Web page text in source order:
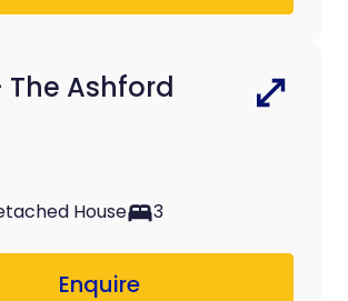
The Ashford
House 3
Enquire